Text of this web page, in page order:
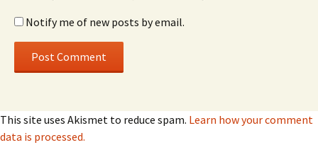
Notify me of new posts by email.
This site uses Akismet to reduce spam. Learn how your comment
data is processed.